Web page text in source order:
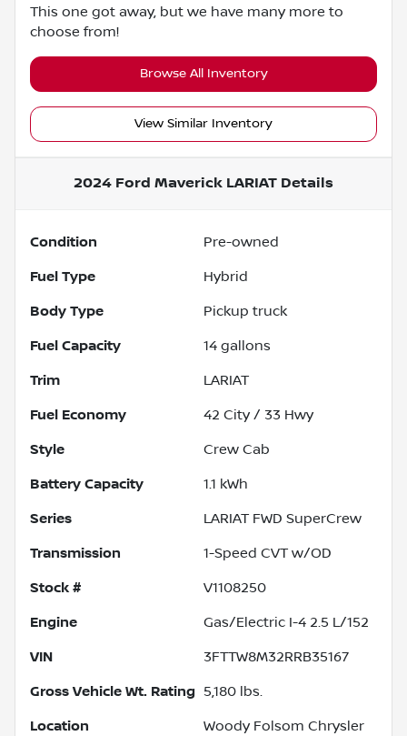
This one got away, but we have many more to
choose from!
Browse All Inventory
View Similar Inventory
2024 Ford Maverick LARIAT Details
Condition Pre-owned
Fuel Type Hybrid
Body Type Pickup truck
Fuel Capacity 14 gallons
Trim LARIAT
Fuel Economy 42 City / 33 Hwy
Style Crew Cab
Battery Capacity 1.1 kWh
Series LARIAT FWD SuperCrew
Transmission 1-Speed CVT w/OD
Stock # V1108250
Engine Gas/Electric I-4 2.5 L/152
VIN 3FTTW8M32RRB35167
Gross Vehicle Wt. Rating 5,180 lbs.
Location
Woody Folsom Chrysler